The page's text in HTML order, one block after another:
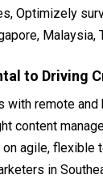
Optimizely
Malaysia,
to Driving
with remote
content
agile, flexible
in